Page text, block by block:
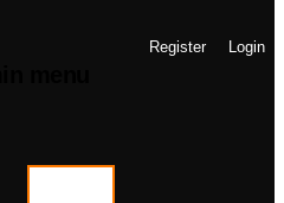
Register Login